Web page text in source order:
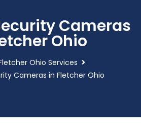
Cameras
Ohio
Ohio Services
Cameras in Fletcher Ohio